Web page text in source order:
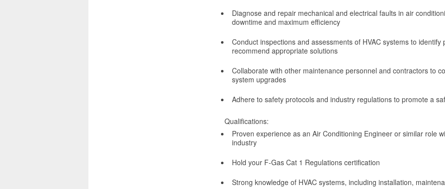
Diagnose and repair mechanical and electrical faults in air
downtime and maximum efficiency
Conduct inspections and assessments of HVAC systems to identify
recommend appropriate solutions
Collaborate with other maintenance personnel and contractors to
system upgrades
Adhere to safety protocols and industry regulations to promote a
Qualifications:
Proven experience as an Air Conditioning Engineer or similar role
industry
Hold your F-Gas Cat 1 Regulations certification
Strong knowledge of HVAC systems, including installation,